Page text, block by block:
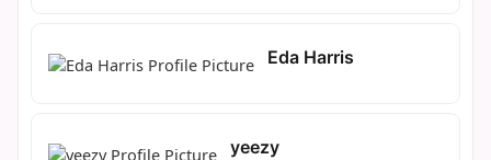
Eda Harris
yeezy